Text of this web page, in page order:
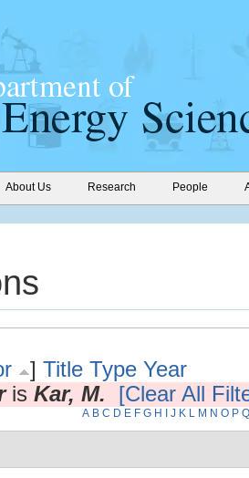
About Us Research People
] Title Type Year
is Kar, M. [Clear All
A B C D E F G H J K L M N O P Q